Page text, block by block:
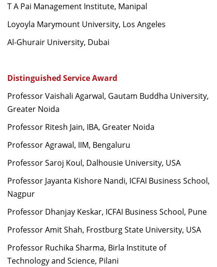
T A Pai Management Institute, Manipal
Loyoyla Marymount University, Los Angeles
Al-Ghurair University, Dubai
Distinguished Service Award
Professor Vaishali Agarwal, Gautam Buddha University,
Greater Noida
Professor Ritesh Jain, IBA, Greater Noida
Professor Agrawal, IIM, Bengaluru
Professor Saroj Koul, Dalhousie University, USA
Professor Jayanta Kishore Nandi, ICFAI Business School,
Nagpur
Professor Dhanjay Keskar, ICFAI Business School, Pune
Professor Amit Shah, Frostburg State University, USA
Professor Ruchika Sharma, Birla Institute of
Technology and Science, Pilani